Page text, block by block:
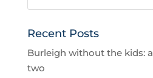
Recent Posts
Burleigh without the kids:
two